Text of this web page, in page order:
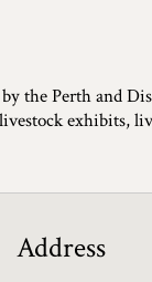
the Perth and
exhibits,
Address